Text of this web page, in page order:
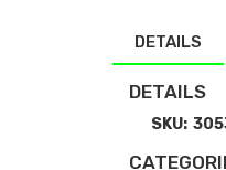
DETAILS
DETAILS
SKU: